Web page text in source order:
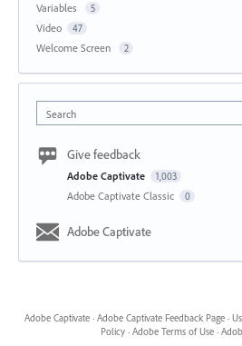
Variables 5
Video 47
Welcome Screen 2
Search
Give feedback
Adobe Captivate 1,003
Adobe Captivate Classic 0
Adobe Captivate
Adobe Captivate · Adobe Captivate Feedback Page ·
Policy · Adobe Terms of Use ·